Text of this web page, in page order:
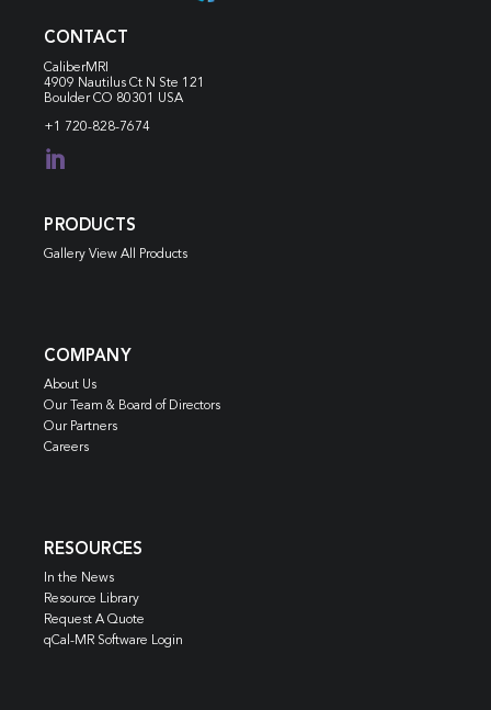
CONTACT
CaliberMRI
4909 Nautilus Ct N Ste 121
Boulder CO 80301 USA
+1 720-828-7674

PRODUCTS
Gallery View All Products
COMPANY
About Us
Our Team & Board of Directors
Our Partners
Careers
RESOURCES
In the News
Resource Library
Request A Quote
qCal-MR Software Login